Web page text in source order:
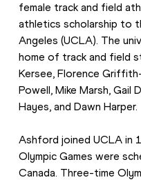
female track and field
athletics scholarship to
Angeles (UCLA). The
home of track and field
Kersee, Florence
Powell, Mike Marsh, Gail
Hayes, and Dawn Harper.
Ashford joined UCLA in
Olympic Games were
Canada. Three-time